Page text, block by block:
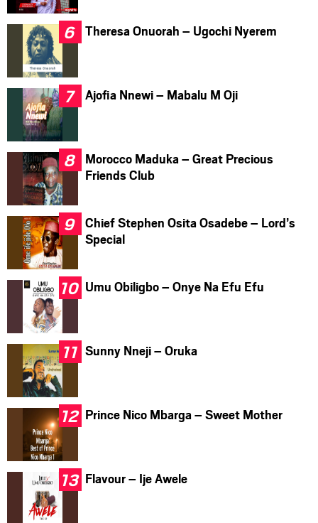
Theresa Onuorah – Ugochi Nyerem
Ajofia Nnewi – Mabalu M Oji
Morocco Maduka – Great Precious
Friends Club
Chief Stephen Osita Osadebe – Lord’s
Special
Umu Obiligbo – Onye Na Efu Efu
Sunny Nneji – Oruka
Prince Nico Mbarga – Sweet Mother
Flavour – Ije Awele